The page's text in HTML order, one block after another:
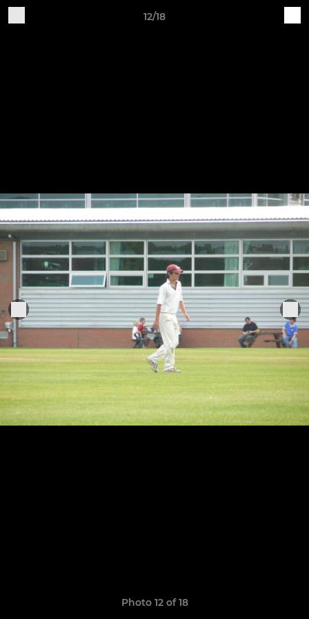
12/18
Photo 12 of 18